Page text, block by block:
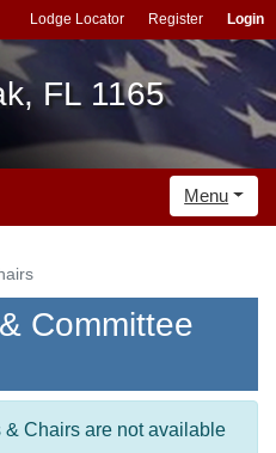
Lodge Locator Register Login
FL 1165
Menu
Committee
& Chairs are not available